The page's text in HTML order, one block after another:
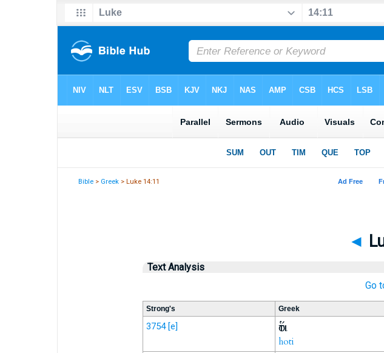
Bible > Greek > Luke 14:11
◄
Text Analysis
Go
Strong's Greek
3754 [e] ὅτι
hoti